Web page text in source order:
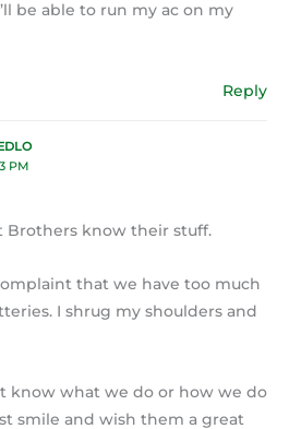
be able to run my ac on my
Reply
PM
Brothers know their stuff.
that we have too much
I shrug my shoulders and
know what we do or how we do
smile and wish them a great